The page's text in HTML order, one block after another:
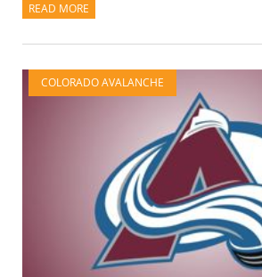
READ MORE
COLORADO AVALANCHE